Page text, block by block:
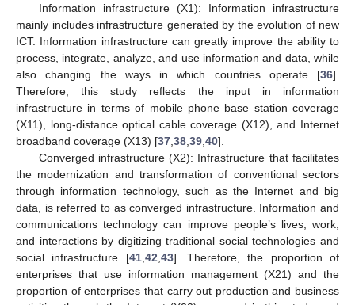
Information infrastructure (X1): Information infrastructure
mainly includes infrastructure generated by the evolution of new
ICT. Information infrastructure can greatly improve the ability to
process, integrate, analyze, and use information and data, while
also changing the ways in which countries operate [36].
Therefore, this study reflects the input in information
infrastructure in terms of mobile phone base station coverage
(X11), long-distance optical cable coverage (X12), and Internet
broadband coverage (X13) [37 38 39 40].
Converged infrastructure (X2): Infrastructure that facilitates
the modernization and transformation of conventional sectors
through information technology, such as the Internet and big
data, is referred to as converged infrastructure. Information and
communications technology can improve people’s lives, work,
and interactions by digitizing traditional social technologies and
social infrastructure [41, 42 43]. Therefore, the proportion of
enterprises that use information management (X21) and the
proportion of enterprises that carry out production and business